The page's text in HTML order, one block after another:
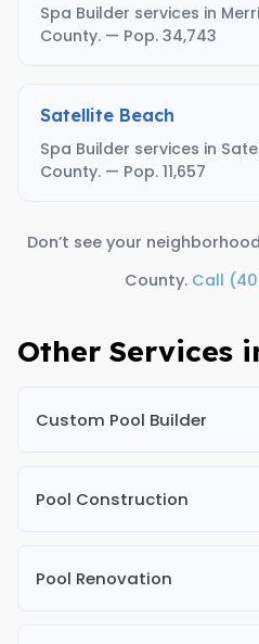
Spa Builder services in
County. — Pop. 34,743
Satellite Beach
Spa Builder services in
County. — Pop. 11,657
Don’t see your
County. Call
Other Services
Custom Pool Builder
Pool Construction
Pool Renovation